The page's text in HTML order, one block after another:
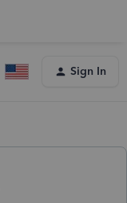
Sign In